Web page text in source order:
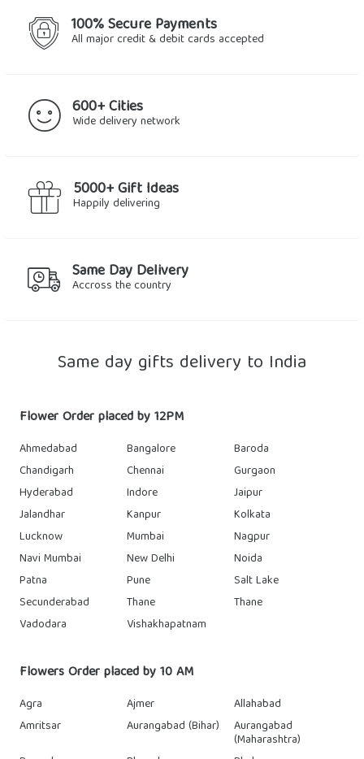
100% Secure Payments
All major credit & debit cards accepted
600+ Cities
Wide delivery network
5000+ Gift Ideas
Happily delivering
Same Day Delivery
Accross the country
Same day gifts delivery to India
Flower Order placed by 12PM
Ahmedabad Bangalore
Baroda
Chandigarh
Chennai
Gurgaon
Hyderabad
Indore
Jaipur
Jalandhar
Kanpur
Kolkata
Lucknow
Mumbai
Nagpur
Navi Mumbai
New Delhi
Noida
Patna
Pune
Salt Lake
Secunderabad
Thane
Thane
Vadodara
Vishakhapatnam
Flowers Order placed by 10 AM
Agra Ajmer
Allahabad
Amritsar
Aurangabad (Bihar) Aurangabad
(Maharashtra)